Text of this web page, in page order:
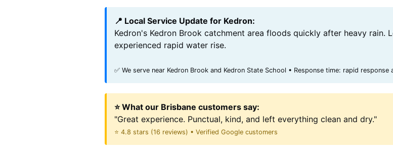
📍 Local Service Update for Kedron:
Kedron's Kedron Brook catchment area floods quickly after heavy rain.
experienced rapid water rise.
✅ We serve near Kedron Brook and Kedron State School • Response time: rapid response
⭐ What our Brisbane customers say:
"Great experience. Punctual, kind, and left everything clean and dry."
⭐ 4.8 stars (16 reviews) • Verified Google customers